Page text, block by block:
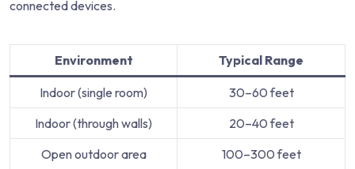
connected devices.
Environment Typical Range
Indoor (single room)
30–60 feet
Indoor (through walls)
20–40 feet
Open outdoor area
100–300 feet